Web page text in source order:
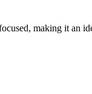
making it an